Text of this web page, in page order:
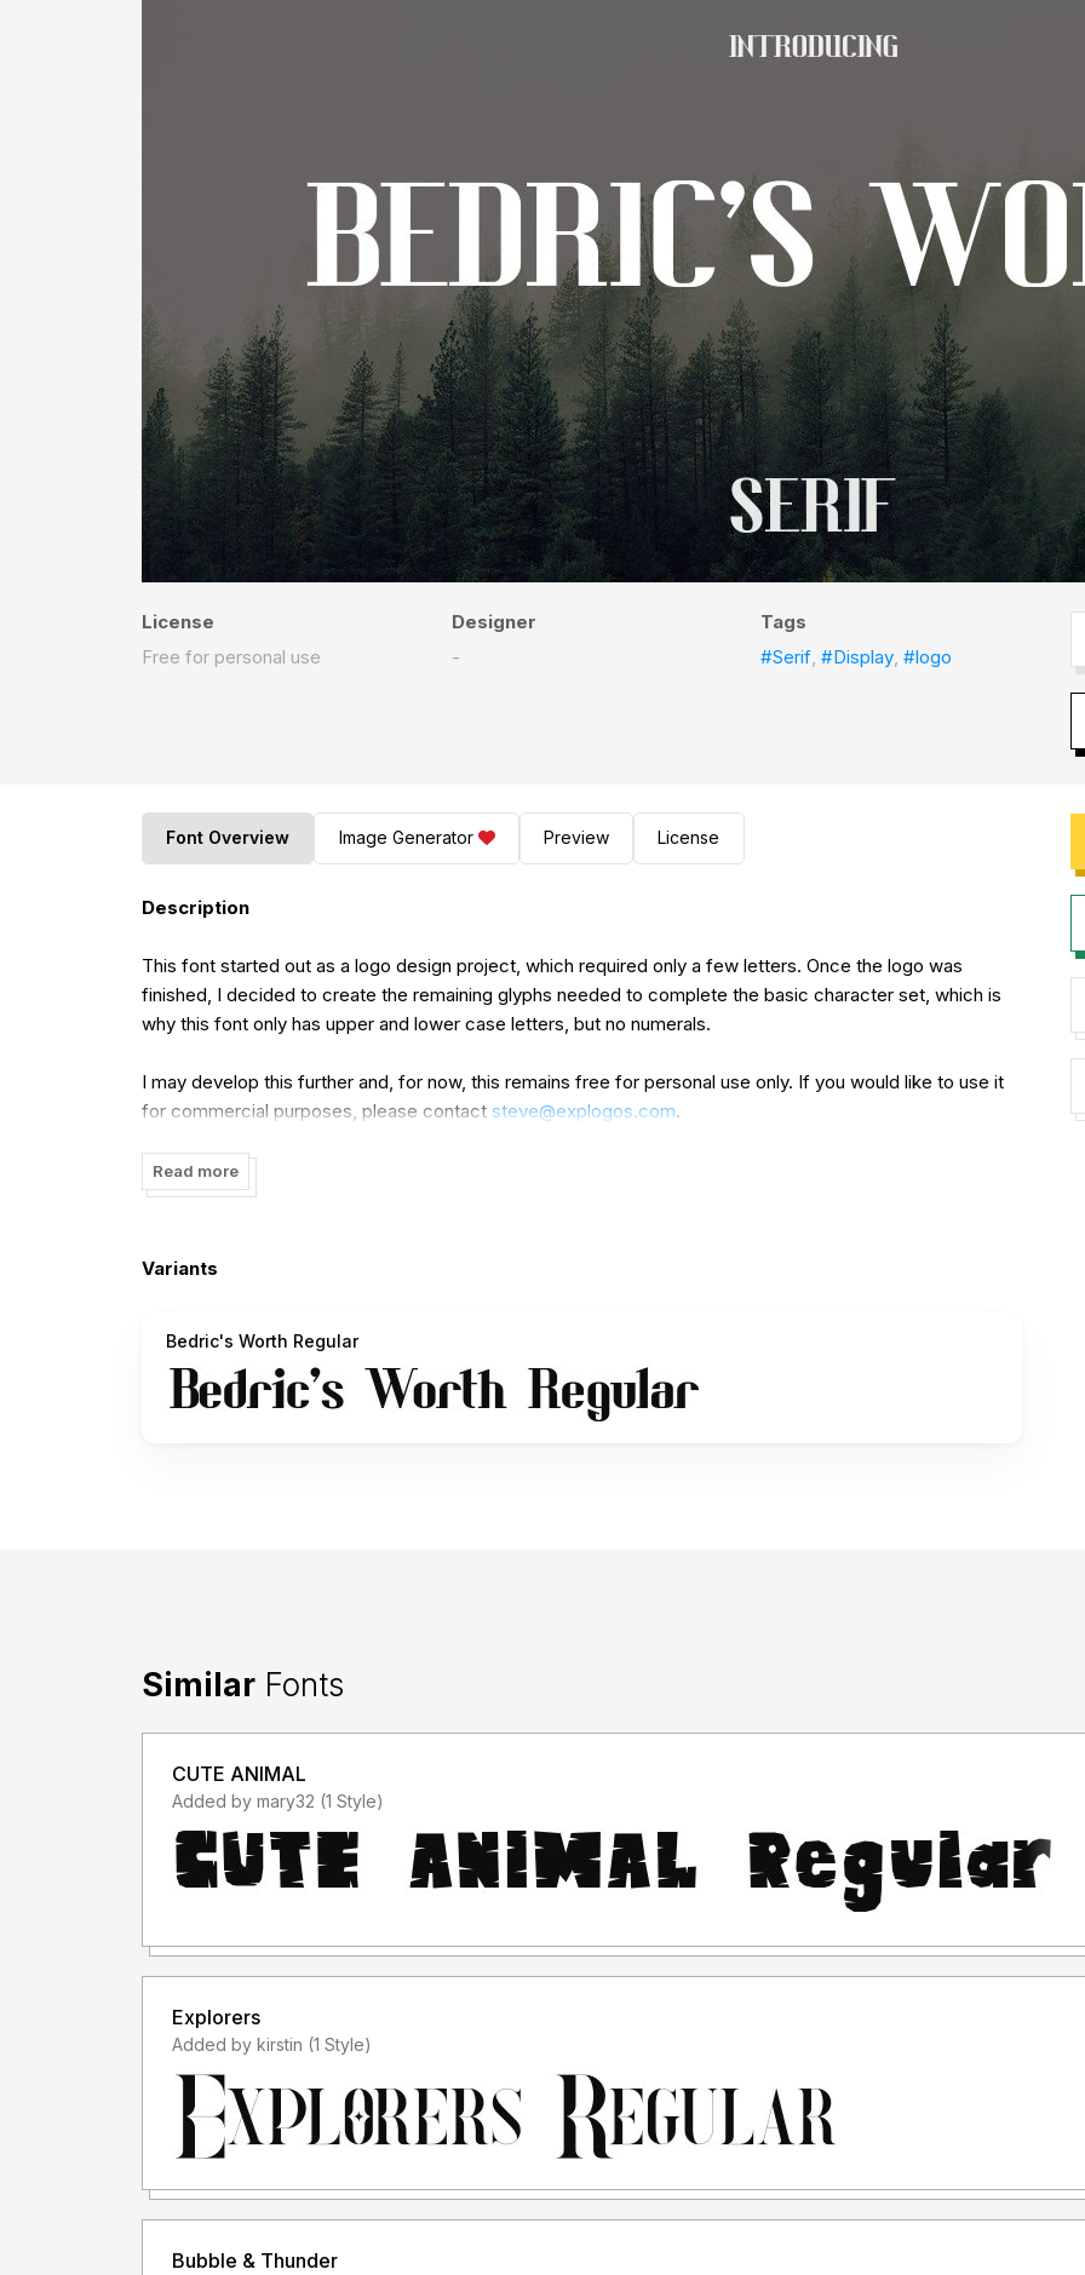
License
Free for personal use
Designer
-
Tags
#Serif,#Display,#logo
Font Overview Image Generator Preview License
Description
This font started out as a logo design project, which required only a few letters. Once the logo was
finished, I decided to create the remaining glyphs needed to complete the basic character set, which is
why this font only has upper and lower case letters, but no numerals.
I may develop this further and, for now, this remains free for personal use only. If you would like to use it
for commercial purposes, please contact steve@explogos.com.
Thanks.
Read more
Variants
Bedric's Worth Regular
Similar Fonts
CUTE ANIMAL
Added by mary32 (1 Style)
Explorers
Added by kirstin (1 Style)
Bubble & Thunder